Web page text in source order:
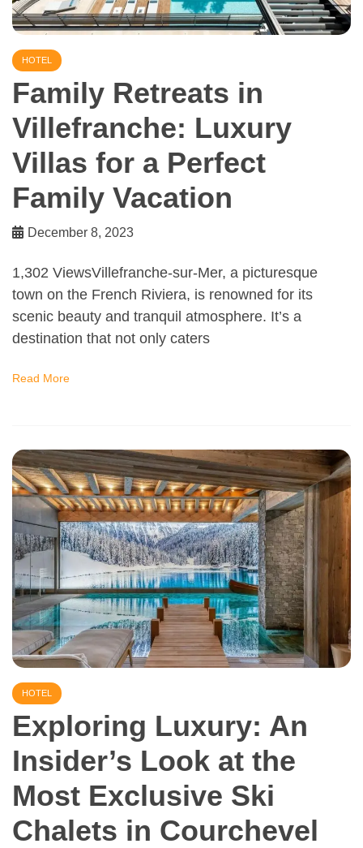
HOTEL
Family Retreats in
Villefranche: Luxury
Villas for a Perfect
Family Vacation
December 8, 2023
1,302 ViewsVillefranche-sur-Mer, a picturesque
town on the French Riviera, is renowned for its
scenic beauty and tranquil atmosphere. It’s a
destination that not only caters
Read More
HOTEL
Exploring Luxury: An
Insider’s Look at the
Most Exclusive Ski
Chalets in Courchevel